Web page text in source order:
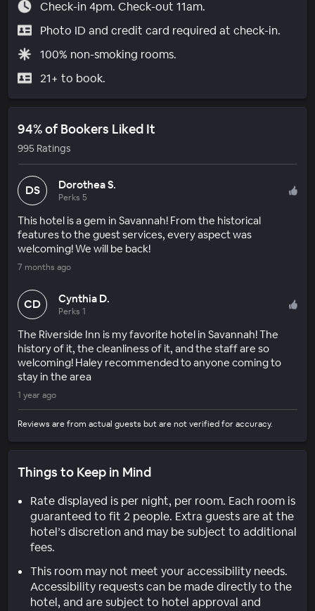
Check-in 4pm. Check-out 11am.
Photo ID and credit card required at check-in.
100% non-smoking rooms.
21+ to book.
94% of Bookers Liked It
995 Ratings
DS Dorothea S.
Perks 5
This hotel is a gem in Savannah! From the historical
features to the guest services, every aspect was
welcoming! We will be back!
7 months ago
CD Cynthia D.
Perks 1
The Riverside Inn is my favorite hotel in Savannah! The
history of it, the cleanliness of it, and the staff are so
welcoming! Haley recommended to anyone coming to
stay in the area
1 year ago
Reviews are from actual guests but are not verified for accuracy.
Things to Keep in Mind
Rate displayed is per night, per room. Each room is
guaranteed to fit 2 people. Extra guests are at the
hotel’s discretion and may be subject to additional
fees.
This room may not meet your accessibility needs.
Accessibility requests can be made directly to the
hotel, and are subject to hotel approval and